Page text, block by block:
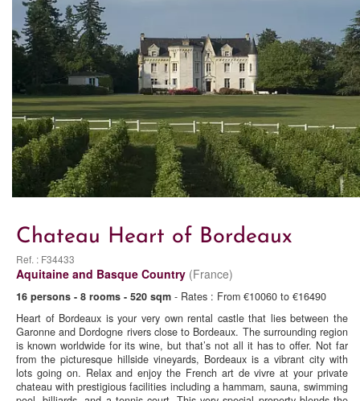
Chateau Heart of Bordeaux
Ref. : F34433
Aquitaine and Basque Country (France)
16 persons - 8 rooms - 520 sqm - Rates : From €10060 to €16490
Heart of Bordeaux is your very own rental castle that lies between the
Garonne and Dordogne rivers close to Bordeaux. The surrounding region
is known worldwide for its wine, but that’s not all it has to offer. Not far
from the picturesque hillside vineyards, Bordeaux is a vibrant city with
lots going on. Relax and enjoy the French art de vivre at your private
chateau with prestigious facilities including a hammam, sauna, swimming